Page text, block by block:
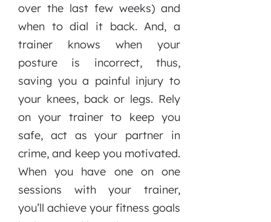
over the last few weeks) and
when to dial it back. And, a
trainer knows when your
posture is incorrect, thus,
saving you a painful injury to
your knees, back or legs. Rely
on your trainer to keep you
safe, act as your partner in
crime, and keep you motivated.
When you have one on one
sessions with your trainer,
you’ll achieve your fitness goals